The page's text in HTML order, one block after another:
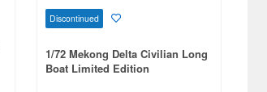
Discontinued
1/72 Mekong Delta Civilian Long
Boat Limited Edition